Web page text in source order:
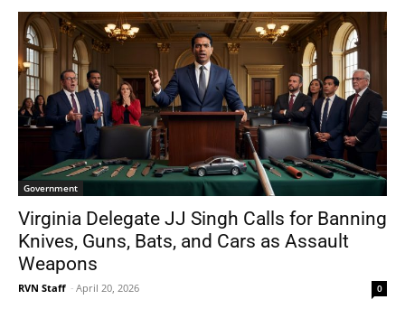
Government
Virginia Delegate JJ Singh Calls for Banning
Knives, Guns, Bats, and Cars as Assault
Weapons
RVN Staff - April 20, 2026 0